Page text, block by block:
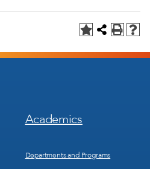
Footer
Menu
Academics
Departments and Programs